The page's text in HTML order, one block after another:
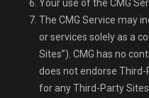
Your use of the CMG
The CMG Service may
or services solely as a
Sites”). CMG has no
does not endorse Third-
for any Third-Party